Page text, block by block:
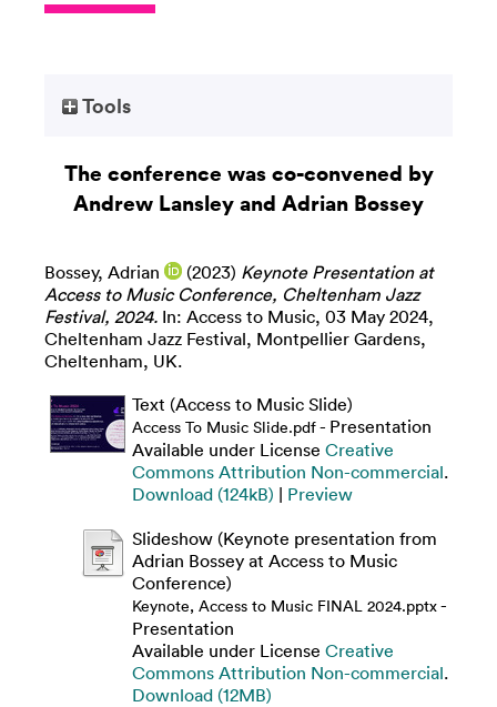
Tools
The conference was co-convened by
Andrew Lansley and Adrian Bossey
Bossey, Adrian (2023) Keynote Presentation at
Access to Music Conference, Cheltenham Jazz
Festival, 2024. In: Access to Music, 03 May 2024,
Cheltenham Jazz Festival, Montpellier Gardens,
Cheltenham, UK.
Text (Access to Music Slide)
Access To Music Slide.pdf- Presentation
Available under License Creative
Commons Attribution Non-commercial.
Download (124kB) | Preview
Slideshow (Keynote presentation from
Adrian Bossey at Access to Music
Conference)
Keynote, Access to Music FINAL 2024.pptx-
Presentation
Available under License Creative
Commons Attribution Non-commercial.
Download (12MB)